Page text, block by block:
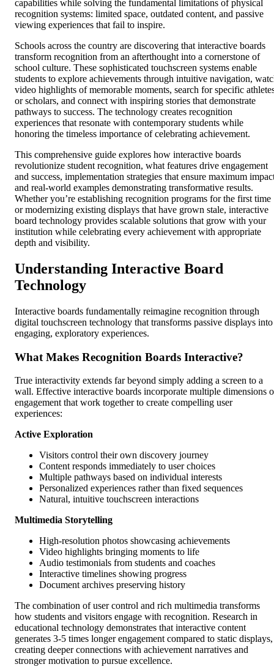
capabilities while solving the fundamental limitations of physical
recognition systems: limited space, outdated content, and passive
viewing experiences that fail to inspire.
Schools across the country are discovering that interactive boards
transform recognition from an afterthought into a cornerstone of
school culture. These sophisticated touchscreen systems enable
students to explore achievements through intuitive navigation,
video highlights of memorable moments, search for specific
or scholars, and connect with inspiring stories that demonstrate
pathways to success. The technology creates recognition
experiences that resonate with contemporary students while
honoring the timeless importance of celebrating achievement.
This comprehensive guide explores how interactive boards
revolutionize student recognition, what features drive engagement
and success, implementation strategies that ensure maximum
and real-world examples demonstrating transformative results.
Whether you’re establishing recognition programs for the first time
or modernizing existing displays that have grown stale, interactive
board technology provides scalable solutions that grow with your
institution while celebrating every achievement with appropriate
depth and visibility.
Understanding Interactive Board
Technology
Interactive boards fundamentally reimagine recognition through
digital touchscreen technology that transforms passive displays into
engaging, exploratory experiences.
What Makes Recognition Boards Interactive?
True interactivity extends far beyond simply adding a screen to a
wall. Effective interactive boards incorporate multiple dimensions
engagement that work together to create compelling user
experiences:
Active Exploration
Visitors control their own discovery journey
Content responds immediately to user choices
Multiple pathways based on individual interests
Personalized experiences rather than fixed sequences
Natural, intuitive touchscreen interactions
Multimedia Storytelling
High-resolution photos showcasing achievements
Video highlights bringing moments to life
Audio testimonials from students and coaches
Interactive timelines showing progress
Document archives preserving history
The combination of user control and rich multimedia transforms
how students and visitors engage with recognition. Research in
educational technology demonstrates that interactive content
generates 3-5 times longer engagement compared to static displays,
creating deeper connections with achievement narratives and
stronger motivation to pursue excellence.